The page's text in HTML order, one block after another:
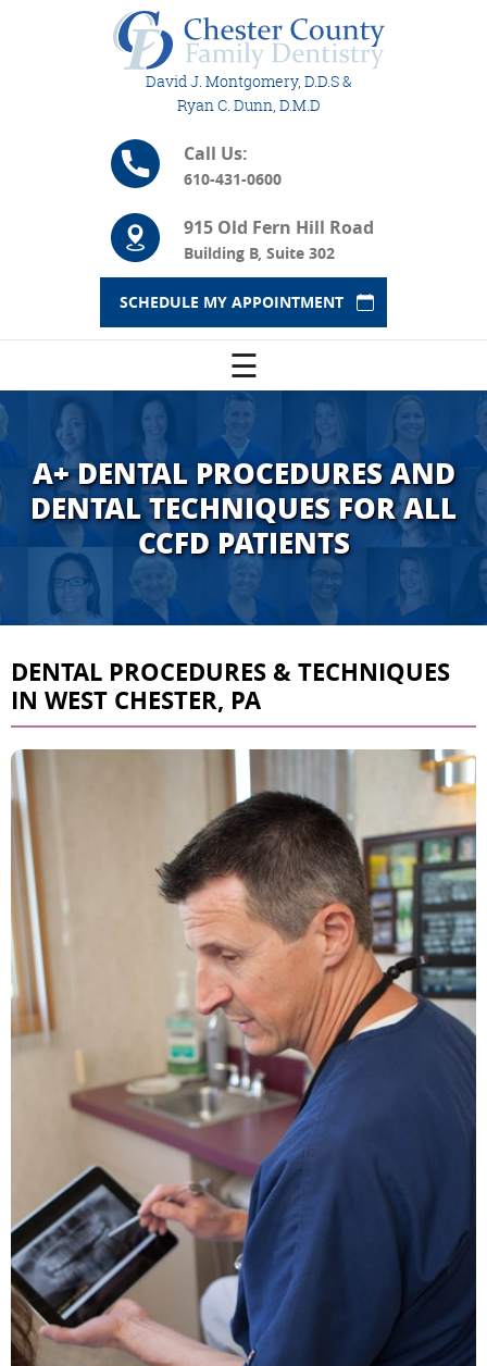
David J. Montgomery, D.D.S &
Ryan C. Dunn, D.M.D
Call Us:
610-431-0600
915 Old Fern Hill Road
Building B, Suite 302
SCHEDULE MY APPOINTMENT
☰
A+ DENTAL PROCEDURES AND
DENTAL TECHNIQUES FOR ALL
CCFD PATIENTS
DENTAL PROCEDURES & TECHNIQUES
IN WEST CHESTER, PA